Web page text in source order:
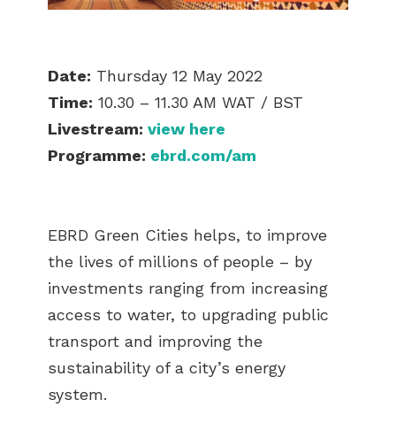
Date: Thursday 12 May 2022
Time: 10.30 – 11.30 AM WAT / BST
Livestream: view here
Programme: ebrd.com/am
EBRD Green Cities helps, to improve
the lives of millions of people – by
investments ranging from increasing
access to water, to upgrading public
transport and improving the
sustainability of a city’s energy
system.